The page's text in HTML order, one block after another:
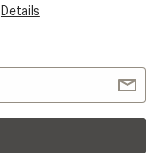
Details